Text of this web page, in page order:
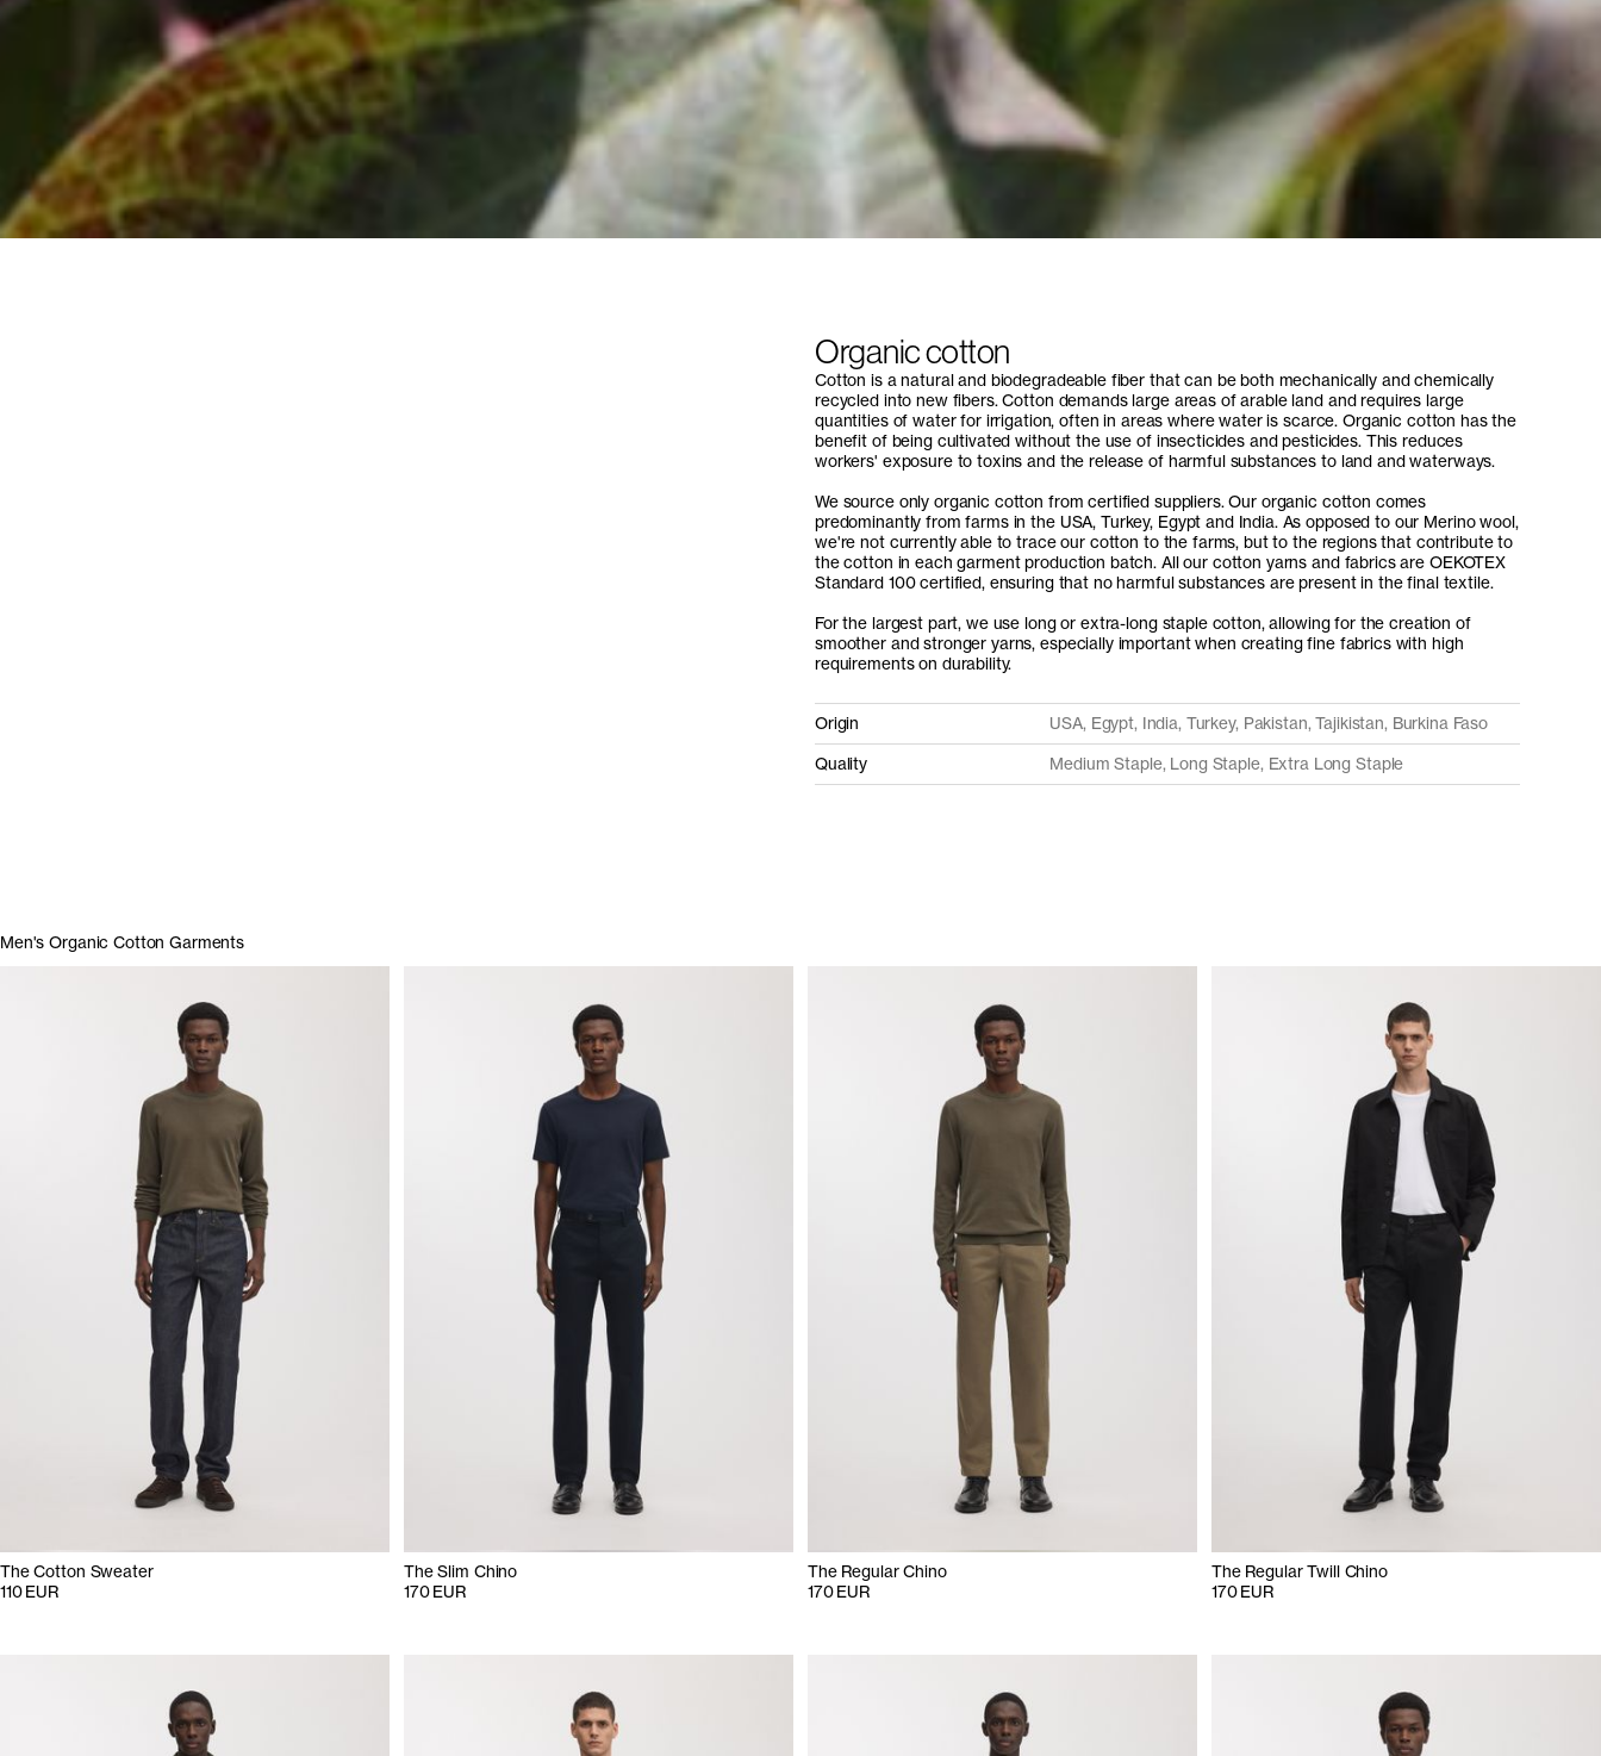
Organic cotton
Cotton is a natural and biodegradeable fiber that can be both mechanically and chemically
recycled into new fibers. Cotton demands large areas of arable land and requires large
quantities of water for irrigation, often in areas where water is scarce. Organic cotton has the
benefit of being cultivated without the use of insecticides and pesticides. This reduces
workers' exposure to toxins and the release of harmful substances to land and waterways.
We source only organic cotton from certified suppliers. Our organic cotton comes
predominantly from farms in the USA, Turkey, Egypt and India. As opposed to our Merino wool,
we're not currently able to trace our cotton to the farms, but to the regions that contribute to
the cotton in each garment production batch. All our cotton yarns and fabrics are OEKOTEX
Standard 100 certified, ensuring that no harmful substances are present in the final textile.
For the largest part, we use long or extra-long staple cotton, allowing for the creation of
smoother and stronger yarns, especially important when creating fine fabrics with high
requirements on durability.
Origin USA, Egypt, India, Turkey, Pakistan, Tajikistan, Burkina Faso
Quality Medium Staple, Long Staple, Extra Long Staple
Men's Organic Cotton Garments
The Cotton Sweater
110 EUR
The Slim Chino
170 EUR
The Regular Chino
170 EUR
The Regular Twill Chino
170 EUR